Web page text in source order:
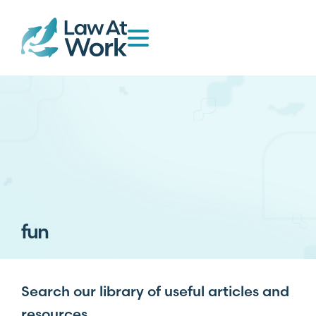
fun
Search our library of useful articles and